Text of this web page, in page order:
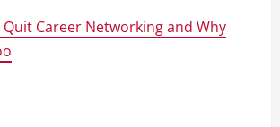
Quit Career Networking and Why